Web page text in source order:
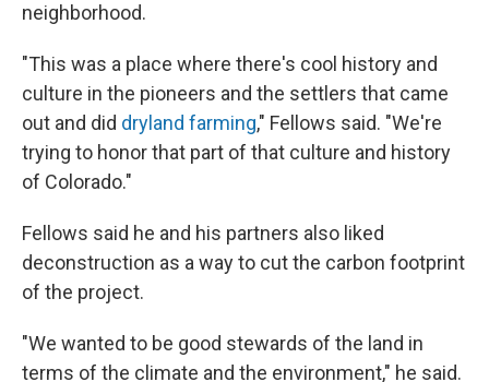
neighborhood.
"This was a place where there's cool history and
culture in the pioneers and the settlers that came
out and did dryland farming," Fellows said. "We're
trying to honor that part of that culture and history
of Colorado."
Fellows said he and his partners also liked
deconstruction as a way to cut the carbon footprint
of the project.
"We wanted to be good stewards of the land in
terms of the climate and the environment," he said.